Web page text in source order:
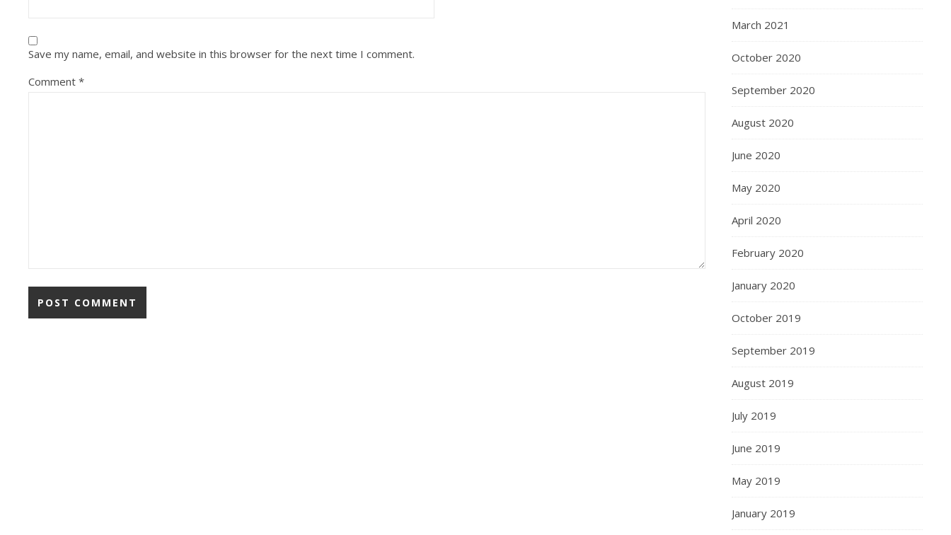
Save my name, email, and website in this browser for the next time I comment.
Comment *
March 2021
October 2020
September 2020
August 2020
June 2020
May 2020
April 2020
February 2020
January 2020
October 2019
September 2019
August 2019
July 2019
June 2019
May 2019
January 2019